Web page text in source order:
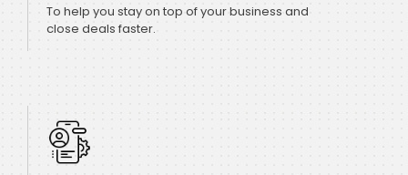
To help you stay on top of your business and
close deals faster.